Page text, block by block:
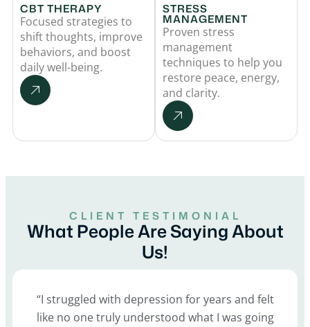
CBT THERAPY
Focused strategies to
shift thoughts, improve
behaviors, and boost
daily well-being.
STRESS
MANAGEMENT
Proven stress
management
techniques to help you
restore peace, energy,
and clarity.
CLIENT TESTIMONIAL
What People Are Saying About
Us!
“I struggled with depression for years and felt
like no one truly understood what I was going